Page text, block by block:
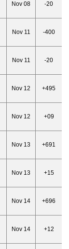
Nov 08 -20
Nov 11 -400
Nov 11 -20
Nov 12 +495
Nov 12 +09
Nov 13 +691
Nov 13 +15
Nov 14 +696
Nov 14 +12